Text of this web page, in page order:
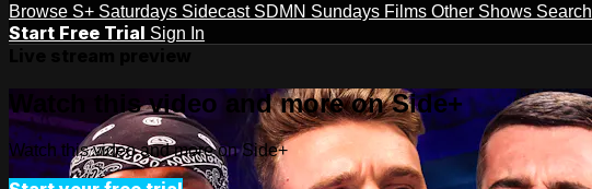
Browse S+ Saturdays Sidecast SDMN Sundays Films Other Shows Search
Start Free Trial Sign In
Watch this video and more on Side+
Watch this video and more on Side+